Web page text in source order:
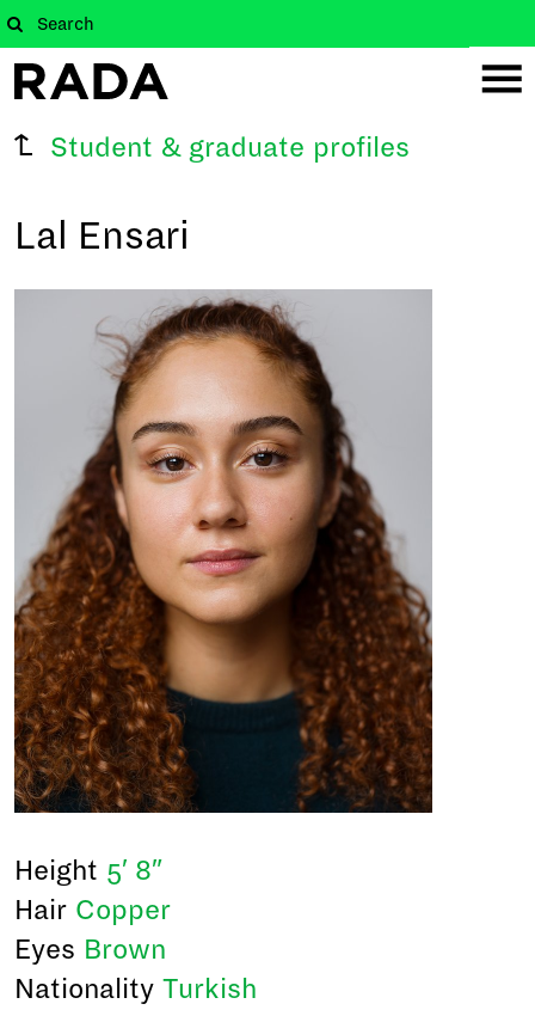
Student & graduate profiles
Lal Ensari
Height 5′ 8″
Hair Copper
Eyes Brown
Nationality Turkish